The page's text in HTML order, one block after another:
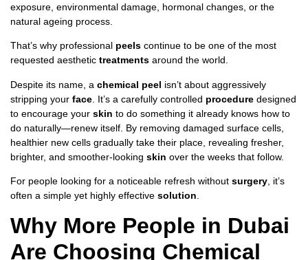
exposure, environmental damage, hormonal changes, or the
natural ageing process.
That’s why professional peels continue to be one of the most
requested aesthetic treatments around the world.
Despite its name, a chemical peel isn’t about aggressively
stripping your face . It’s a carefully controlled procedure designed
to encourage your skin to do something it already knows how to
do naturally—renew itself. By removing damaged surface cells,
healthier new cells gradually take their place, revealing fresher,
brighter, and smoother-looking skin over the weeks that follow.
For people looking for a noticeable refresh without surgery , it’s
often a simple yet highly effective solution
Why More People in Dubai
Are Choosing Chemical